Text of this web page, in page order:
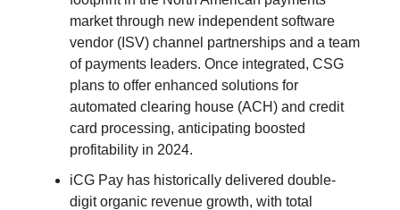
market through new independent software
vendor (ISV) channel partnerships and a team
of payments leaders. Once integrated, CSG
plans to offer enhanced solutions for
automated clearing house (ACH) and credit
card processing, anticipating boosted
profitability in 2024.
iCG Pay has historically delivered double-
digit organic revenue growth, with total